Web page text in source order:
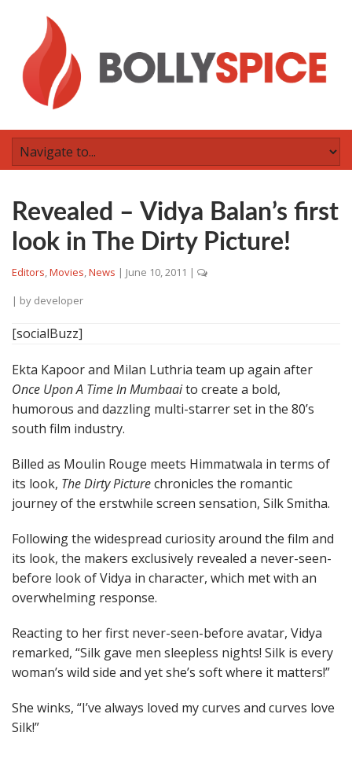
Revealed – Vidya Balan’s first
look in The Dirty Picture!
Editors,Movies,News | June 10, 2011 |
| by developer
[socialBuzz]
Ekta Kapoor and Milan Luthria team up again after
Once Upon A Time In Mumbaaito create a bold,
humorous and dazzling multi-starrer set in the 80’s
south film industry.
Billed as Moulin Rouge meets Himmatwala in terms of
its look, The Dirty Picturechronicles the romantic
journey of the erstwhile screen sensation, Silk Smitha.
Following the widespread curiosity around the film and
its look, the makers exclusively revealed a never-seen-
before look of Vidya in character, which met with an
overwhelming response.
Reacting to her first never-seen-before avatar, Vidya
remarked, “Silk gave men sleepless nights! Silk is every
woman’s wild side and yet she’s soft where it matters!”
She winks, “I’ve always loved my curves and curves love
Silk!”